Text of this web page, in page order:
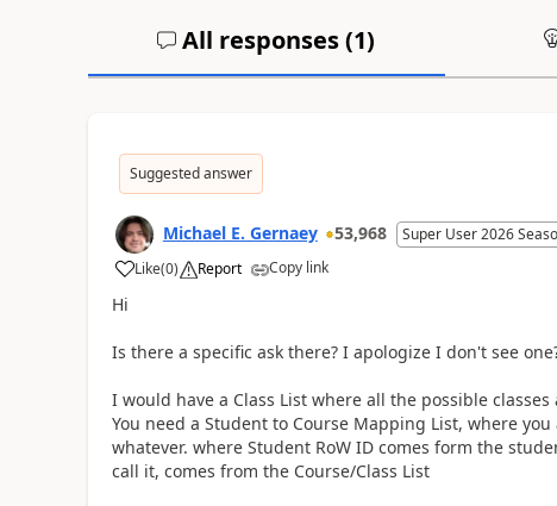
All responses (1)
Suggested answer
Michael E. Gernaey 53,968 Super User 2026
Like
a (0) Report Copy link
Hi
Is there a specific ask there? I apologize I don't see
I would have a Class List where all the possible
You need a Student to Course Mapping List, where
whatever. where Student RoW ID comes form the
call it, comes from the Course/Class List